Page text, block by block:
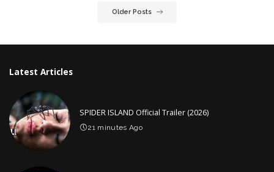
Older Posts
Latest Articles
SPIDER ISLAND Official Trailer (2026)
21 minutes Ago